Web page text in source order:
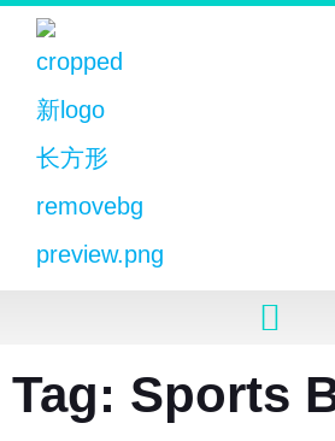
Tag: Sports